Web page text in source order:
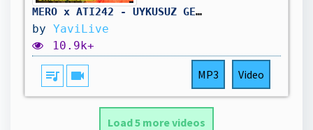
MERO x ATI242 - UYKUSUZ GECELER | Kaan Yavi Reaktion
by YaviLive
10.9k+
queue_music videocam MP3 Video
Load 5 more videos